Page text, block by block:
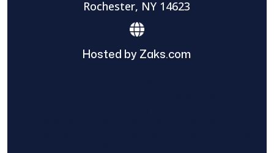
Rochester, NY 14623
Hosted by Zaks.com